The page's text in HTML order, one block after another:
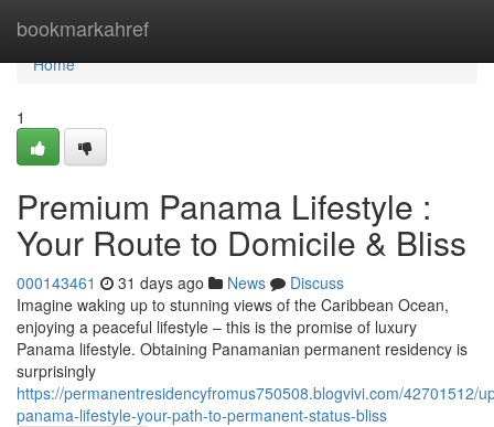
bookmarkahref
Home
Home
1
Premium Panama Lifestyle :
Your Route to Domicile & Bliss
000143461 31 days ago News
Discuss
Imagine waking up to stunning views of the Caribbean Ocean,
enjoying a peaceful lifestyle – this is the promise of luxury
Panama lifestyle. Obtaining Panamanian permanent residency is
surprisingly
https://permanentresidencyfromus750508.blogvivi.com/42701512/
panama-lifestyle-your-path-to-permanent-status-bliss